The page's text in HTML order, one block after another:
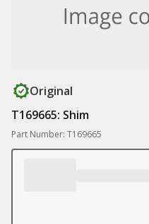
Original
T169665: Shim
Part Number: T169665